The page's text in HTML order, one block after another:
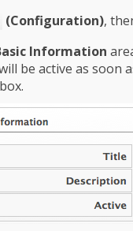
(Configuration),
Information
be active as soon
box.